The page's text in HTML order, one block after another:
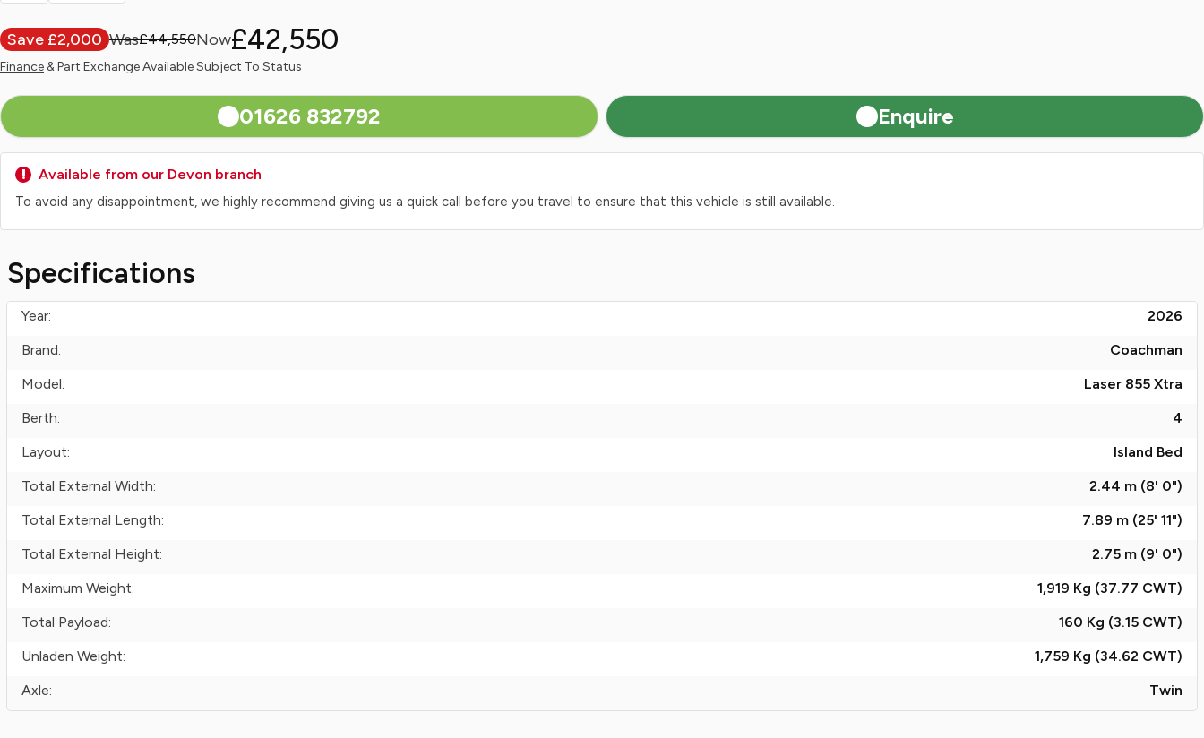
£44,550 £42,550
Save £2,000
Finance& Part Exchange Available Subject To Status
01626 832792 Enquire
Available from our Devon branch
To avoid any disappointment, we highly recommend giving us a quick call before you travel to ensure that this vehicle is still available.
Specifications
Year:
2026
Brand:
Coachman
Model:
Laser 855 Xtra
Berth:
4
Layout:
Island Bed
Total External Width:
2.44 m (8' 0")
Total External Length:
7.89 m (25' 11")
Total External Height:
2.75 m (9' 0")
Maximum Weight:
1,919 Kg (37.77 CWT)
Total Payload:
160 Kg (3.15 CWT)
Unladen Weight:
1,759 Kg (34.62 CWT)
Axle:
Twin